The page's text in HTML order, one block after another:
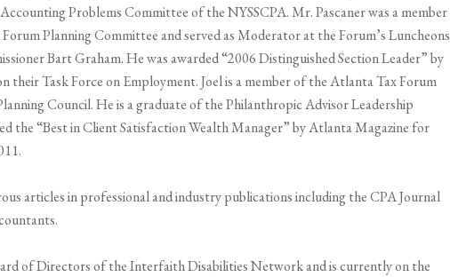
Problems Committee of the NYSSCPA. Mr. Pascaner was a member
Planning Committee and served as Moderator at the Forum’s Luncheons
Bart Graham. He was awarded “2006 Distinguished Section Leader” by
their Task Force on Employment. Joel is a member of the Atlanta Tax Forum
Council. He is a graduate of the Philanthropic Advisor Leadership
the “Best in Client Satisfaction Wealth Manager” by Atlanta Magazine for
articles in professional and industry publications including the CPA Journal
of Directors of the Interfaith Disabilities Network and is currently on the